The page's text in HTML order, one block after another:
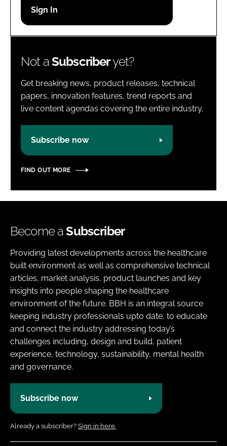
Password
Not aSubscriberyet?
Get breaking news, product releases, technical
papers, innovation features, trend reports and
live content agendas covering the entire industry.
Subscribe now
FIND OUT MORE
Become aSubscriber
Providing latest developments across the healthcare
built environment as well as comprehensive technical
articles, market analysis, product launches and key
insights into people shaping the healthcare
environment of the future. BBH is an integral source
keeping industry professionals upto date, to educate
and connect the industry addressing today’s
challenges including, design and build, patient
experience, technology, sustainability, mental health
and governance.
Subscribe now
Already a subscriber? Sign in here.